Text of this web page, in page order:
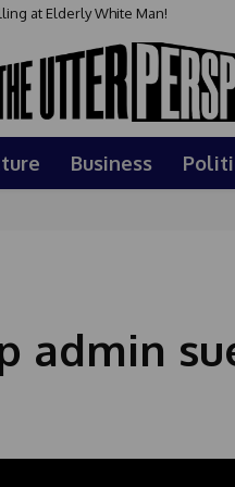
at Elderly White Man!
Business
admin